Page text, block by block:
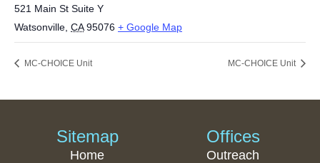
521 Main St Suite Y
Watsonville CA 95076 + Google Map
MC-CHOICE Unit MC-CHOICE Unit
Sitemap
Home
Offices
Outreach